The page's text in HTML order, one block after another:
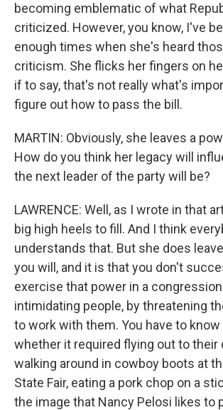
becoming emblematic of what
criticized. However, you know, I've
enough times when she's heard
criticism. She flicks her fingers on
if to say, that's not really what's
figure out how to pass the bill.
MARTIN: Obviously, she leaves a
How do you think her legacy will
the next leader of the party will be?
LAWRENCE: Well, as I wrote in that
big high heels to fill. And I think
understands that. But she does
you will, and it is that you don't
exercise that power in a
intimidating people, by threatening
to work with them. You have to
whether it required flying out to their
walking around in cowboy boots at
State Fair, eating a pork chop on a
the image that Nancy Pelosi likes to